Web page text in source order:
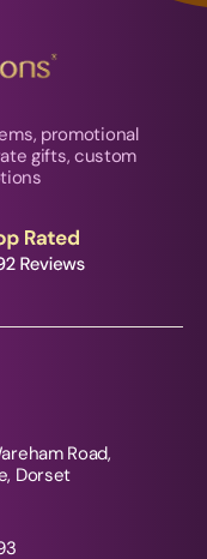
promotional
gifts, custom
Road,
Dorset